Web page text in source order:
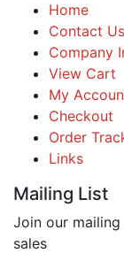
Home
Contact Us
Company
View Cart
My
Checkout
Order
Links
Mailing List
Join our
sales